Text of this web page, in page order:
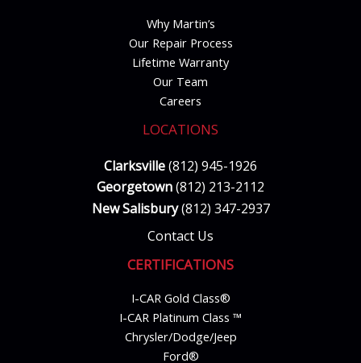
Why Martin’s
Our Repair Process
Lifetime Warranty
Our Team
Careers
LOCATIONS
Clarksville(812) 945-1926
Georgetown(812) 213-2112
New Salisbury(812) 347-2937
Contact Us
CERTIFICATIONS
I-CAR Gold Class®
I-CAR Platinum Class ™
Chrysler/Dodge/Jeep
Ford®